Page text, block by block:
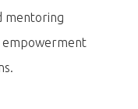
mentoring
empowerment